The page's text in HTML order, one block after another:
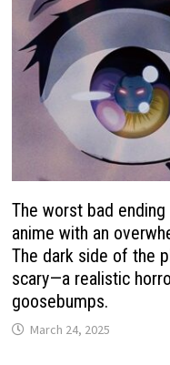
The worst bad
anime with an
The dark side of the
scary—a realistic
goosebumps.
March 24, 2025